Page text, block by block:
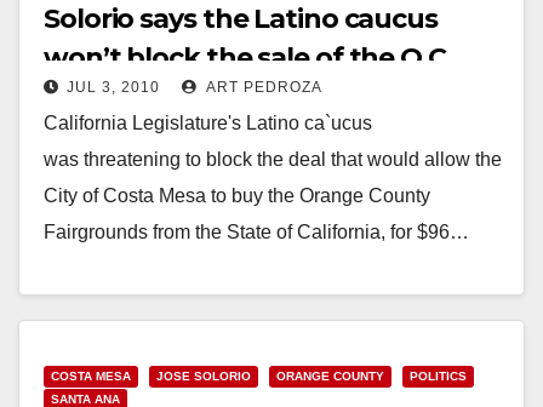
Solorio says the Latino caucus
won’t block the sale of the O.C.
Fair to Costa Mesa
JUL 3, 2010 ART PEDROZA
California Legislature's Latino ca`ucus
was threatening to block the deal that would allow the
City of Costa Mesa to buy the Orange County
Fairgrounds from the State of California, for $96…
COSTA MESA JOSE SOLORIO ORANGE COUNTY
POLITICS
SANTA ANA